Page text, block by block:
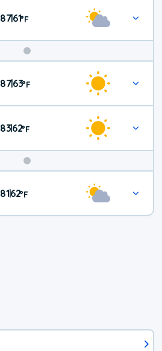
87|61°F
Weekend
Weather
87|63°F
83|62°F
81|62°F